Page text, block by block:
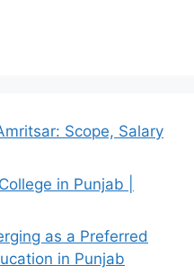
Scope, Salary
in Punjab |
as a Preferred
in Punjab